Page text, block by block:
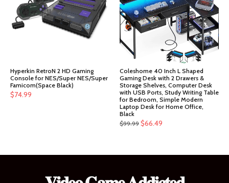
Hyperkin RetroN 2 HD Gaming
Console for NES/Super NES/Super
Famicom(Space Black)
$74.99
Coleshome 40 Inch L Shaped
Gaming Desk with 2 Drawers &
Storage Shelves, Computer Desk
with USB Ports, Study Writing Table
for Bedroom, Simple Modern
Laptop Desk for Home Office,
Black
$99.99 Original
$99.99.
$66.49
$66.49.